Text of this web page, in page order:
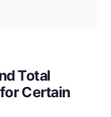
Total
Certain